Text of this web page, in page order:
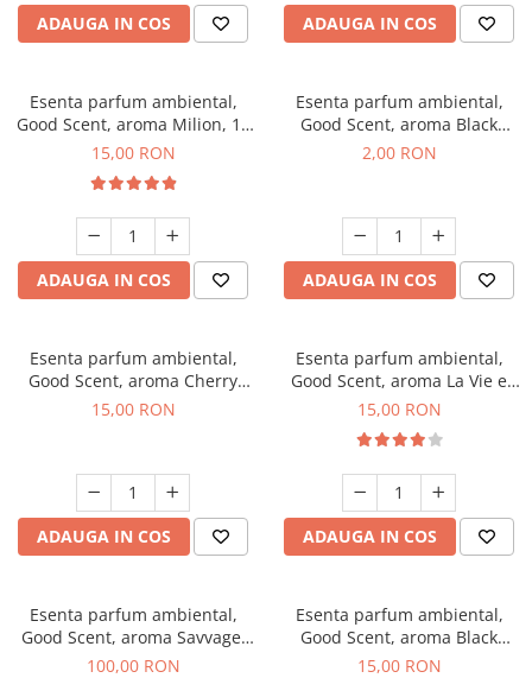
ADAUGA IN COS ADAUGA IN COS
Esenta parfum ambiental,
Good Scent, aroma Milion, 10
g
15,00 RON
ADAUGA IN COS
Esenta parfum ambiental,
Good Scent, aroma Black
Enigma, 1 g, mostra
2,00 RON
ADAUGA IN COS
Esenta parfum ambiental,
Good Scent, aroma Cherry
Kisses, 10 g
15,00 RON
ADAUGA IN COS
Esenta parfum ambiental,
Good Scent, aroma La Vie e
Bella, 10 g
15,00 RON
ADAUGA IN COS
Esenta parfum ambiental,
Good Scent, aroma Savvage,
100 g
100,00 RON
Esenta parfum ambiental,
Good Scent, aroma Black
Orchid, 10 g
15,00 RON